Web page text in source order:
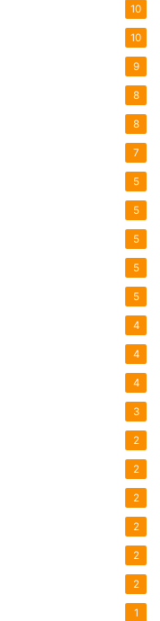
10
10
9
8
8
7
5
5
5
5
5
4
4
4
3
2
2
2
2
2
2
1